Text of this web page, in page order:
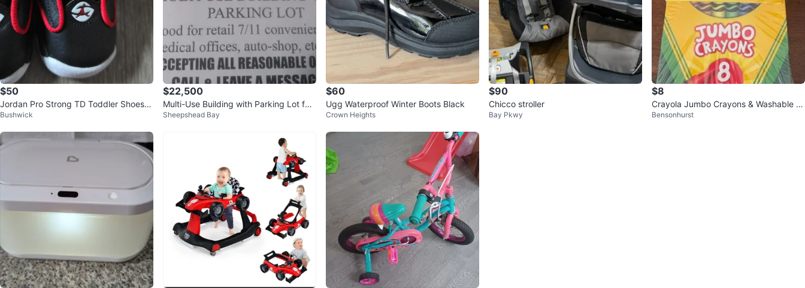
$50
Jordan Pro Strong TD Toddler Shoes B
lack Red 5c
Bushwick
$22,500
Multi-Use Building with Parking Lot for
Sale in Meshoppen, PA
Sheepshead Bay
$60
Ugg Waterproof Winter Boots Black
Crown Heights
$90
Chicco stroller
Bay Pkwy
$8
Crayola Jumbo Crayons & Washable Gl
ue Set
Bensonhurst